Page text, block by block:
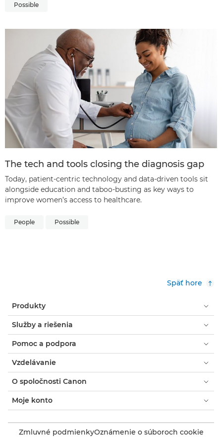
Possible
The tech and tools closing the diagnosis gap
Today, patient-centric technology and data-driven tools sit
alongside education and taboo-busting as key ways to
improve women’s access to healthcare.
People Possible
Späť hore
Produkty
Služby a riešenia
Pomoc a podpora
Vzdelávanie
O spoločnosti Canon
Moje konto
Zmluvné podmienkyOznámenie o súboroch cookie